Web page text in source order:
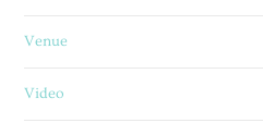
Venue
Video